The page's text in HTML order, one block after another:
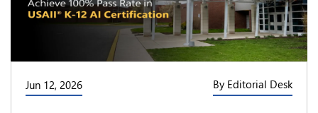
Jun 12, 2026 By Editorial Desk